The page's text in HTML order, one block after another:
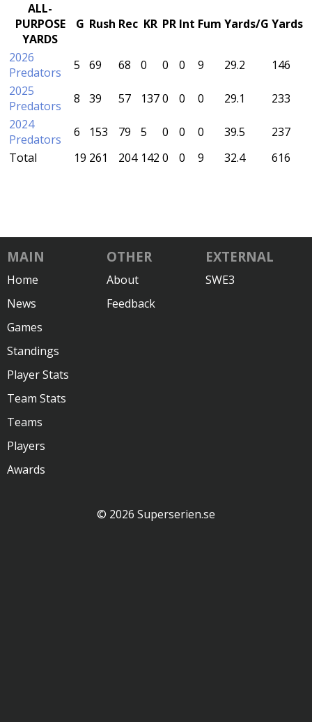
ALL-
PURPOSE
YARDS
G Rush Rec KR PR Int Fum Yards/G Yards
2026
Predators
5 69 68 0 0 0 9 29.2
146
2025
Predators
8 39 57 1370 0 0 29.1
233
2024
Predators
6 153 79 5 0 0 0 39.5
237
Total
19 261 204 142 0 0 9 32.4 616
MAIN
Home
News
Games
Standings
Player Stats
Team Stats
Teams
Players
Awards
OTHER
About
Feedback
EXTERNAL
SWE3
© 2026 Superserien.se